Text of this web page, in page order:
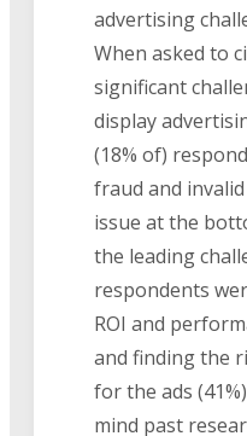
advertising
When asked to
significant
display
(18% of)
fraud and
issue at the
the leading
respondents
ROI and
and finding the
for the ads
mind past